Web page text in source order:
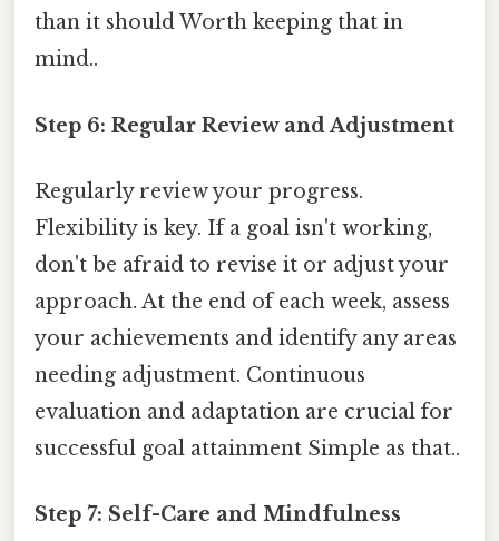
than it should Worth keeping that in
mind..
Step 6: Regular Review and Adjustment
Regularly review your progress.
Flexibility is key. If a goal isn't working,
don't be afraid to revise it or adjust your
approach. At the end of each week, assess
your achievements and identify any areas
needing adjustment. Continuous
evaluation and adaptation are crucial for
successful goal attainment Simple as that..
Step 7: Self-Care and Mindfulness